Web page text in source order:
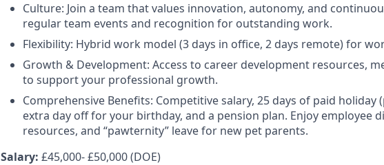
Culture: Join a team that values innovation, autonomy, and
regular team events and recognition for outstanding work.
Flexibility: Hybrid work model (3 days in office, 2 days remote) for
Growth & Development: Access to career development resources,
to support your professional growth.
Comprehensive Benefits: Competitive salary, 25 days of paid holiday
extra day off for your birthday, and a pension plan. Enjoy employee
resources, and “pawternity” leave for new pet parents.
Salary: £45,000- £50,000 (DOE)